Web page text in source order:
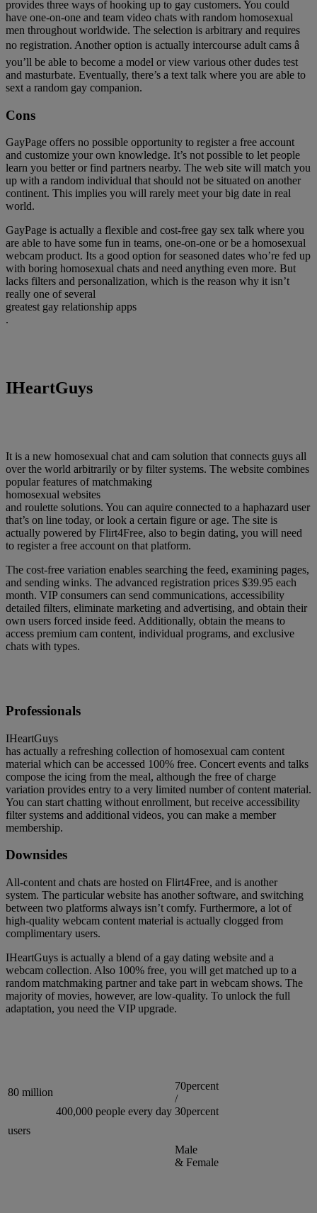
provides three ways of hooking up to gay customers. You could
have one-on-one and team video chats with random homosexual
men throughout worldwide. The selection is arbitrary and requires
no registration. Another option is actually intercourse adult cams â
you’ll be able to become a model or view various other dudes test
and masturbate. Eventually, there’s a text talk where you are able to
sext a random gay companion.
Cons
GayPage offers no possible opportunity to register a free account
and customize your own knowledge. It’s not possible to let people
learn you better or find partners nearby. The web site will match you
up with a random individual that should not be situated on another
continent. This implies you will rarely meet your big date in real
world.
GayPage is actually a flexible and cost-free gay sex talk where you
are able to have some fun in teams, one-on-one or be a homosexual
webcam product. Its a good option for seasoned dates who’re fed up
with boring homosexual chats and need anything even more. But
lacks filters and personalization, which is the reason why it isn’t
really one of several
greatest gay relationship apps
.
IHeartGuys
It is a new homosexual chat and cam solution that connects guys all
over the world arbitrarily or by filter systems. The website combines
popular features of matchmaking
homosexual websites
and roulette solutions. You can aquire connected to a haphazard user
that’s on line today, or look a certain figure or age. The site is
actually powered by Flirt4Free, also to begin dating, you will need
to register a free account on that platform.
The cost-free variation enables searching the feed, examining pages,
and sending winks. The advanced registration prices $39.95 each
month. VIP consumers can send communications, accessibility
detailed filters, eliminate marketing and advertising, and obtain their
own users forced inside feed. Additionally, obtain the means to
access premium cam content, individual programs, and exclusive
chats with types.
Professionals
IHeartGuys
has actually a refreshing collection of homosexual cam content
material which can be accessed 100% free. Concert events and talks
compose the icing from the meal, although the free of charge
variation provides entry to a very limited number of content material.
You can start chatting without enrollment, but receive accessibility
filter systems and additional videos, you can make a member
membership.
Downsides
All-content and chats are hosted on Flirt4Free, and is another
system. The particular website has another software, and switching
between two platforms always isn’t comfy. Furthermore, a lot of
high-quality webcam content material is actually clogged from
complimentary users.
IHeartGuys is actually a blend of a gay dating website and a
webcam collection. Also 100% free, you will get matched up to a
random matchmaking partner and take part in webcam shows. The
majority of movies, however, are low-quality. To unlock the full
adaptation, you need the VIP upgrade.
80 million
users
400,000 people every day
70percent
/
30percent
Male
& Female